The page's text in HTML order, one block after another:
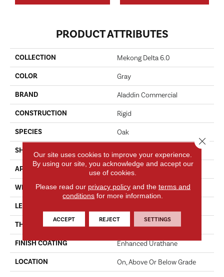
PRODUCT ATTRIBUTES
COLLECTION Mekong Delta 6.0
COLOR Gray
BRAND Aladdin Commercial
CONSTRUCTION Rigid
SPECIES Oak
SHAPE
APPLICATION Residential
WIDTH 6"
LENGTH
THICKNESS 6.0 Mm
FINISH COATING Enhanced Urathane
LOCATION On, Above Or Below Grade
Our site uses cookies to improve your experience.
By using our site, you acknowledge and accept our
use of cookies.
Please read our privacy policyand the terms and
conditions for more information.
ACCEPT REJECT SETTINGS
Close